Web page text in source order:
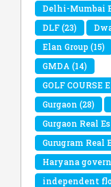
Delhi-Mumbai
DLF(23)
Elan Group(15)
GMDA (14)
GOLF COURSE
Gurgaon (28)
Gurgaon Real
Gurugram Real
Haryana
independent